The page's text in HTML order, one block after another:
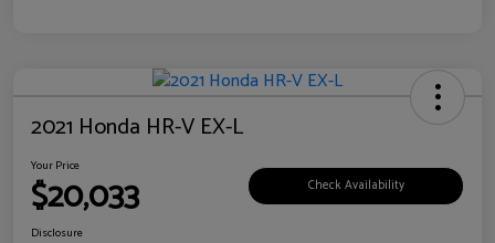
2021 Honda HR-V EX-L
Your Price
$20,033 Check Availability
Disclosure